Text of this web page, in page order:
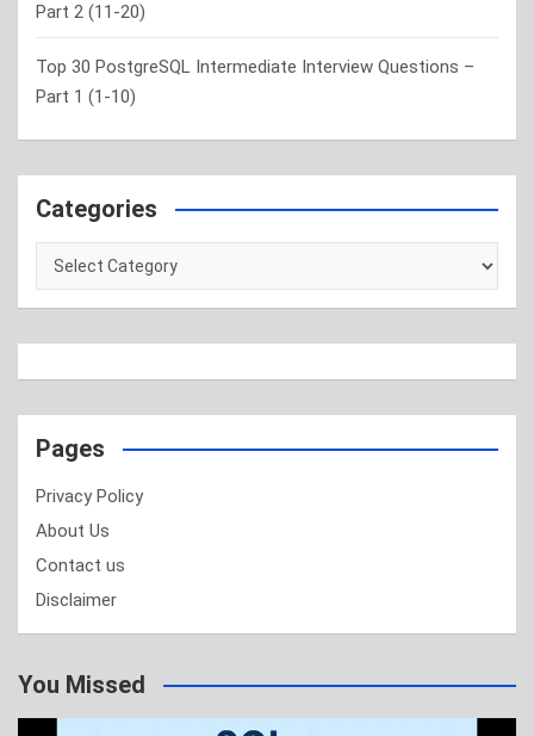
Part 2 (11-20)
Top 30 PostgreSQL Intermediate Interview Questions –
Part 1 (1-10)
Categories
Categories
Pages
Privacy Policy
About Us
Contact us
Disclaimer
You Missed